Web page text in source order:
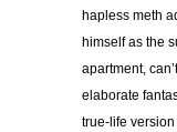
hapless meth
himself as the
apartment,
elaborate
true-life